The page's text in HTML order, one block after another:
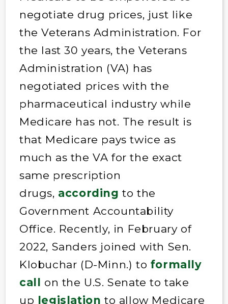
negotiate drug prices, just like
the Veterans Administration. For
the last 30 years, the Veterans
Administration (VA) has
negotiated prices with the
pharmaceutical industry while
Medicare has not. The result is
that Medicare pays twice as
much as the VA for the exact
same prescription
drugs, according to the
Government Accountability
Office. Recently, in February of
2022, Sanders joined with Sen.
Klobuchar (D-Minn.) to formally
call on the U.S. Senate to take
up legislation to allow Medicare